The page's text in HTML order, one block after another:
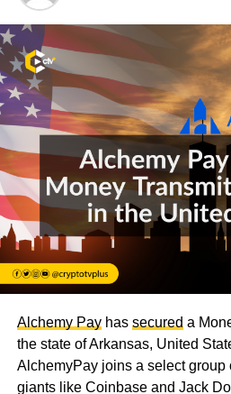
Alchemy Payhas secured a
the state of Arkansas, United
AlchemyPay joins a select group
giants like Coinbase and Jack